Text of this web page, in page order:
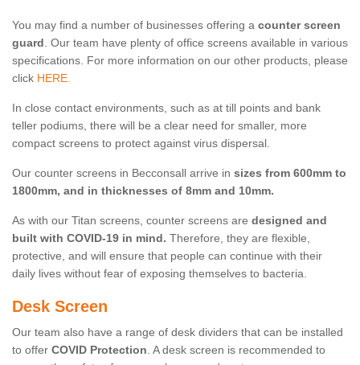
You may find a number of businesses offering a counter screen
guard. Our team have plenty of office screens available in various
specifications. For more information on our other products, please
click HERE.
In close contact environments, such as at till points and bank
teller podiums, there will be a clear need for smaller, more
compact screens to protect against virus dispersal.
Our counter screens in Becconsall arrive in sizes from 600mm to
1800mm, and in thicknesses of 8mm and 10mm.
As with our Titan screens, counter screens are designed and
built with COVID-19 in mind. Therefore, they are flexible,
protective, and will ensure that people can continue with their
daily lives without fear of exposing themselves to bacteria.
Desk Screen
Our team also have a range of desk dividers that can be installed
to offer COVID Protection. A desk screen is recommended to